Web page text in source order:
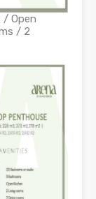
Open
/ 2